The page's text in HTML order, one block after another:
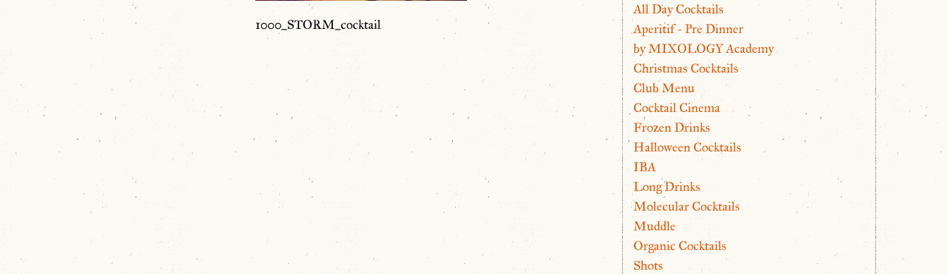
1000_STORM_cocktail
All Day Cocktails
Aperitif - Pre Dinner
by MIXOLOGY Academy
Christmas Cocktails
Club Menu
Cocktail Cinema
Frozen Drinks
Halloween Cocktails
IBA
Long Drinks
Molecular Cocktails
Muddle
Organic Cocktails
Shots